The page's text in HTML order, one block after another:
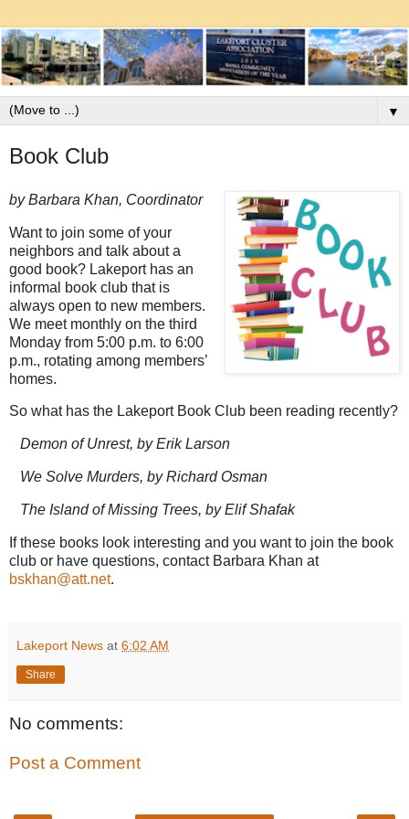
▼
Book Club
by Barbara Khan, Coordinator
Want to join some of your
neighbors and talk about a
good book? Lakeport has an
informal book club that is
always open to new members.
We meet monthly on the third
Monday from 5:00 p.m. to 6:00
p.m., rotating among members’
homes.
So what has the Lakeport Book Club been reading recently?
Demon of Unrest, by Erik Larson
We Solve Murders, by Richard Osman
The Island of Missing Trees, by Elif Shafak
If these books look interesting and you want to join the book
club or have questions, contact Barbara Khan at
bskhan@att.net.
Lakeport News at 6:02 AM
Share
No comments:
Post a Comment